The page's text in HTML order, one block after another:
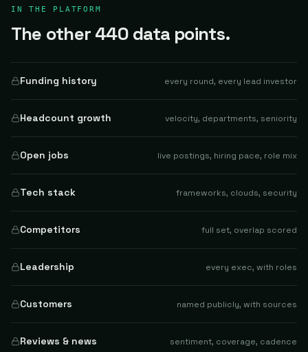
IN THE PLATFORM
The other 440 data points.
Funding history every round, every lead investor
Headcount growth velocity, departments, seniority
Open jobs live postings, hiring pace, role mix
Tech stack frameworks, clouds, security
Competitors full set, overlap scored
Leadership every exec, with roles
Customers named publicly, with sources
Reviews & news sentiment, coverage, cadence